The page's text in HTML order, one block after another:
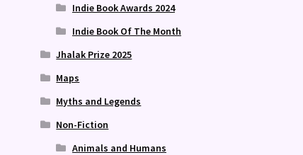
Indie Book Awards 2024
Indie Book Of The Month
Jhalak Prize 2025
Maps
Myths and Legends
Non-Fiction
Animals and Humans